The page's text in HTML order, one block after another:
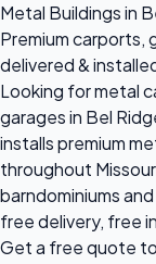
Metal Buildings in
Premium carports,
delivered &
Looking for metal
garages in Bel
installs premium
throughout
barndominiums
free delivery, free
Get a free quote